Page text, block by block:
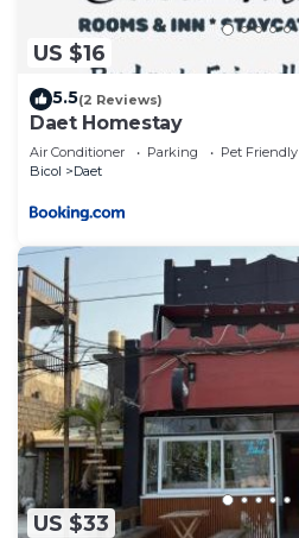
US $16
5.5(2 Reviews)
Daet Homestay
Air Conditioner Parking
Pet Friendly
Bicol
Daet
US $33